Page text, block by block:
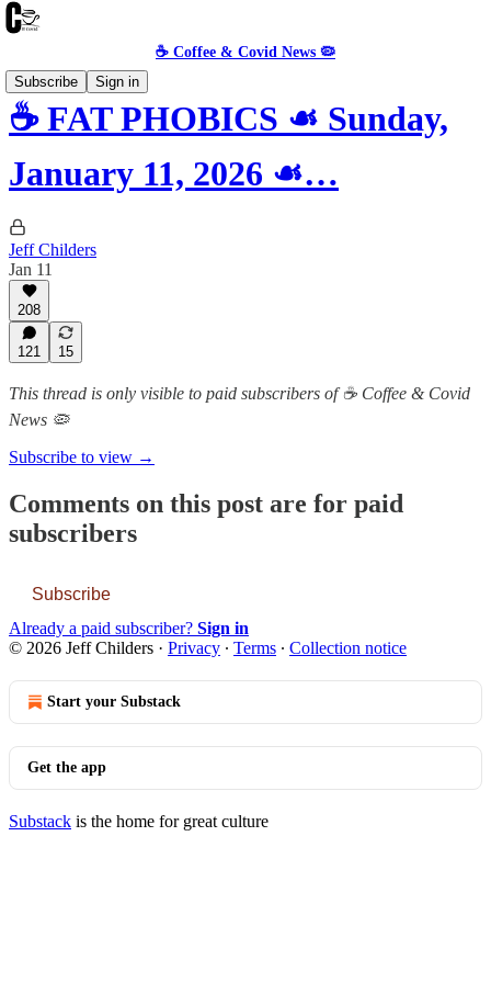
☕️ Coffee & Covid News 🦠
Subscribe
Sign in
☕️ FAT PHOBICS ☙ Sunday,
January 11, 2026 ☙…
Jeff Childers
Jan 11
208
121 15
This thread is only visible to paid subscribers of ☕️ Coffee & Covid
News 🦠
Subscribe to view →
Comments on this post are for paid
subscribers
Subscribe
Already a paid subscriber? Sign in
© 2026 Jeff Childers · Privacy ∙ Terms ∙ Collection notice
Start your Substack
Get the app
Substack is the home for great culture